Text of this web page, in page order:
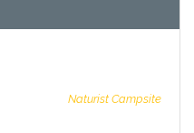
Naturist Campsite